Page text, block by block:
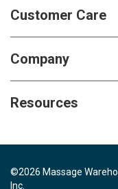
Customer Care
Company
Resources
©2026 Massage
Inc.